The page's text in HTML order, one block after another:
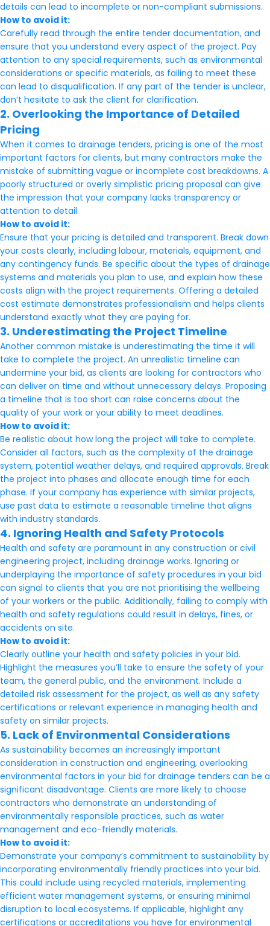
details can lead to incomplete or non-compliant submissions.
How to avoid it:
Carefully read through the entire tender documentation, and
ensure that you understand every aspect of the project. Pay
attention to any special requirements, such as environmental
considerations or specific materials, as failing to meet these
can lead to disqualification. If any part of the tender is unclear,
don’t hesitate to ask the client for clarification.
2. Overlooking the Importance of Detailed
Pricing
When it comes to drainage tenders, pricing is one of the most
important factors for clients, but many contractors make the
mistake of submitting vague or incomplete cost breakdowns. A
poorly structured or overly simplistic pricing proposal can give
the impression that your company lacks transparency or
attention to detail.
How to avoid it:
Ensure that your pricing is detailed and transparent. Break down
your costs clearly, including labour, materials, equipment, and
any contingency funds. Be specific about the types of drainage
systems and materials you plan to use, and explain how these
costs align with the project requirements. Offering a detailed
cost estimate demonstrates professionalism and helps clients
understand exactly what they are paying for.
3. Underestimating the Project Timeline
Another common mistake is underestimating the time it will
take to complete the project. An unrealistic timeline can
undermine your bid, as clients are looking for contractors who
can deliver on time and without unnecessary delays. Proposing
a timeline that is too short can raise concerns about the
quality of your work or your ability to meet deadlines.
How to avoid it:
Be realistic about how long the project will take to complete.
Consider all factors, such as the complexity of the drainage
system, potential weather delays, and required approvals. Break
the project into phases and allocate enough time for each
phase. If your company has experience with similar projects,
use past data to estimate a reasonable timeline that aligns
with industry standards.
4. Ignoring Health and Safety Protocols
Health and safety are paramount in any construction or civil
engineering project, including drainage works. Ignoring or
underplaying the importance of safety procedures in your bid
can signal to clients that you are not prioritising the wellbeing
of your workers or the public. Additionally, failing to comply with
health and safety regulations could result in delays, fines, or
accidents on site.
How to avoid it:
Clearly outline your health and safety policies in your bid.
Highlight the measures you’ll take to ensure the safety of your
team, the general public, and the environment. Include a
detailed risk assessment for the project, as well as any safety
certifications or relevant experience in managing health and
safety on similar projects.
5. Lack of Environmental Considerations
As sustainability becomes an increasingly important
consideration in construction and engineering, overlooking
environmental factors in your bid for drainage tenders can be a
significant disadvantage. Clients are more likely to choose
contractors who demonstrate an understanding of
environmentally responsible practices, such as water
management and eco-friendly materials.
How to avoid it:
Demonstrate your company’s commitment to sustainability by
incorporating environmentally friendly practices into your bid.
This could include using recycled materials, implementing
efficient water management systems, or ensuring minimal
disruption to local ecosystems. If applicable, highlight any
certifications or accreditations you have for environmental